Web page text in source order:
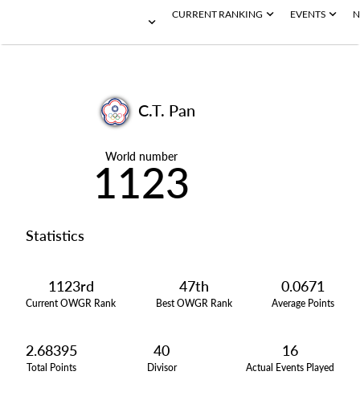
CURRENT RANKING EVENTS
C.T. Pan
World number
1123
Statistics
1123rd
Current OWGR Rank
47th
Best OWGR Rank
0.0671
Average Points
2.68395
Total Points
40
Divisor
16
Actual Events Played